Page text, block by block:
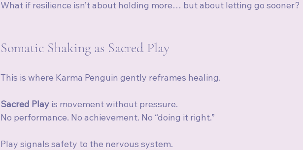
What if resilience isn’t about holding more… but about letting go sooner?
Somatic Shaking as Sacred Play
This is where Karma Penguin gently reframes healing.
Sacred Play is movement without pressure.
No performance. No achievement. No “doing it right.”
Play signals safety to the nervous system.